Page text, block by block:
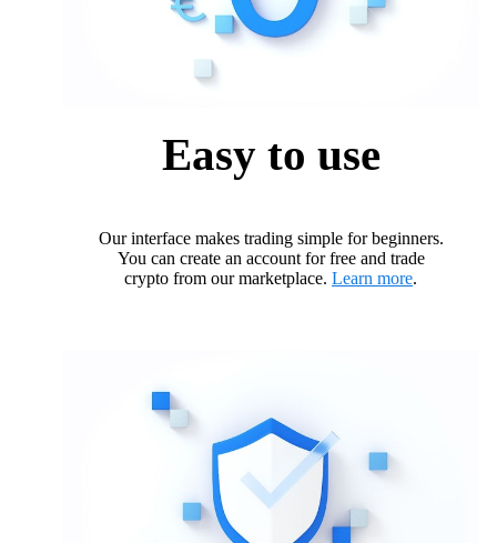
Easy to use
Our interface makes trading simple for beginners.
You can create an account for free and trade
crypto from our marketplace. Learn more.